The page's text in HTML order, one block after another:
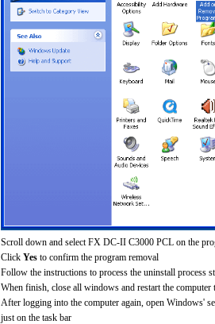
Scroll down and select FX DC-II C3000 PCL on the
Click Yes to confirm the program removal
Follow the instructions to process the uninstall process
When finish, close all windows and restart the computer
After logging into the computer again, open Windows'
just on the task bar